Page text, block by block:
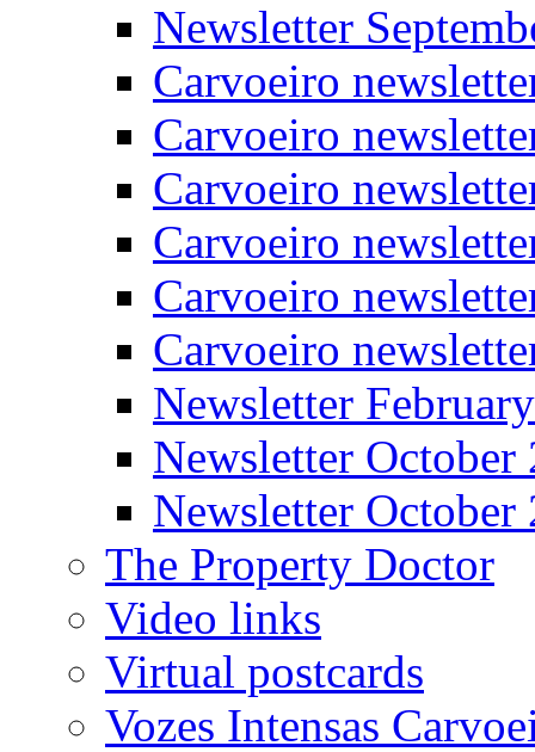
Newsletter
Carvoeiro
Carvoeiro
Carvoeiro
Carvoeiro
Carvoeiro
Carvoeiro
Newsletter
Newsletter October
Newsletter October
The Property Doctor
Video links
Virtual postcards
Vozes Intensas